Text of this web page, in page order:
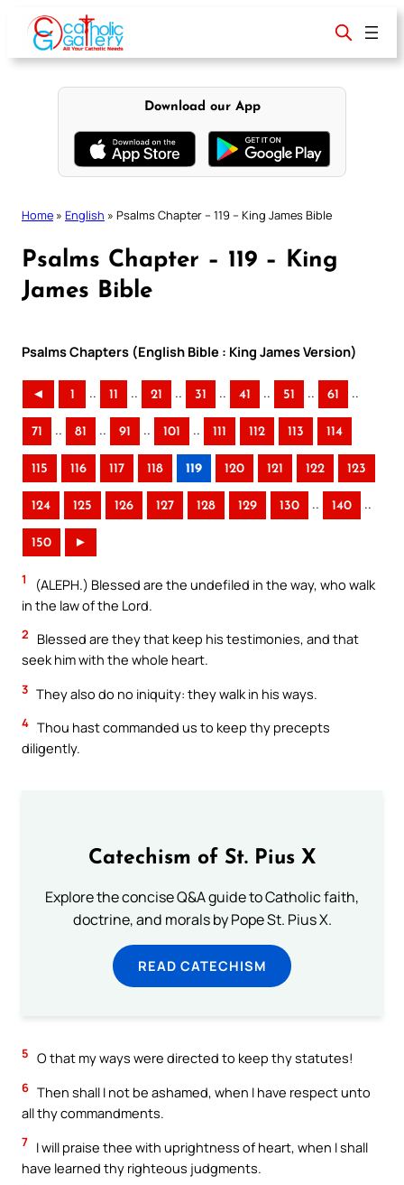
content
Download our App
Home » English » Psalms Chapter – 119 – King James Bible
Psalms Chapter – 119 – King
James Bible
Psalms Chapters (English Bible : King James Version)
◄ 1 .. 11 .. 21 .. 31 .. 41 .. 51 .. 61 ..
71 .. 81 .. 91 .. 101 .. 111 112 113 114
115 116 117 118 119 120 121 122 123
124 125 126 127 128 129 130 .. 140 ..
150 ►
1
(ALEPH.) Blessed are the undefiled in the way, who walk
in the law of the Lord.
2
Blessed are they that keep his testimonies, and that
seek him with the whole heart.
3 They also do no iniquity: they walk in his ways.
4 Thou hast commanded us to keep thy precepts
diligently.
Catechism of St. Pius X
Explore the concise Q&A guide to Catholic faith,
doctrine, and morals by Pope St. Pius X.
READ CATECHISM
5 O that my ways were directed to keep thy statutes!
6 Then shall I not be ashamed, when I have respect unto
all thy commandments.
7 I will praise thee with uprightness of heart, when I shall
have learned thy righteous judgments.